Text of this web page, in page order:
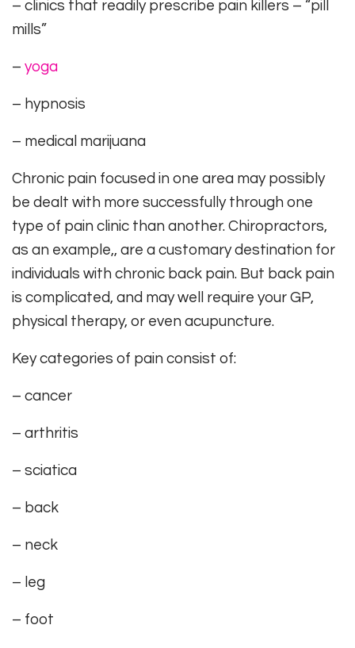
– clinics that readily prescribe pain killers – “pill
mills”
– yoga
– hypnosis
– medical marijuana
Chronic pain focused in one area may possibly
be dealt with more successfully through one
type of pain clinic than another. Chiropractors,
as an example,, are a customary destination for
individuals with chronic back pain. But back pain
is complicated, and may well require your GP,
physical therapy, or even acupuncture.
Key categories of pain consist of:
– cancer
– arthritis
– sciatica
– back
– neck
– leg
– foot